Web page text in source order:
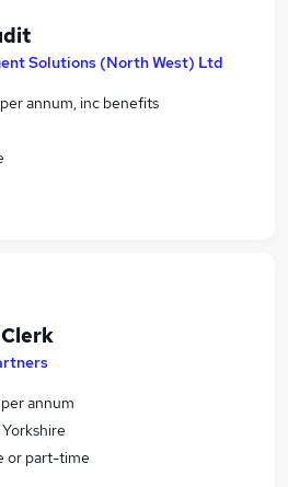
Solutions (North West) Ltd
annum, inc benefits
annum
or part-time